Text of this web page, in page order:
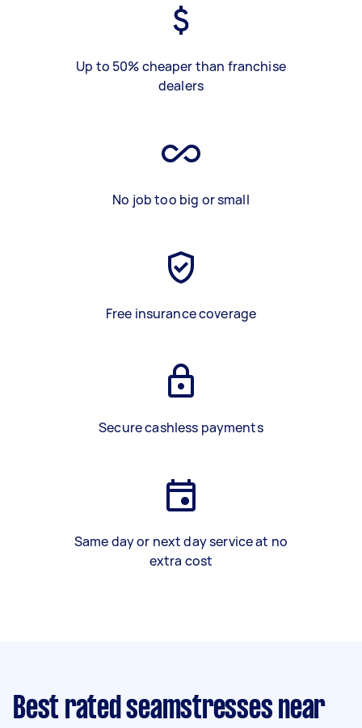
Up to 50% cheaper than franchise
dealers
No job too big or small
Free insurance coverage
Secure cashless payments
Same day or next day service at no
extra cost
Best rated seamstresses near